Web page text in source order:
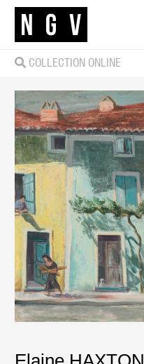
COLLECTION ONLINE